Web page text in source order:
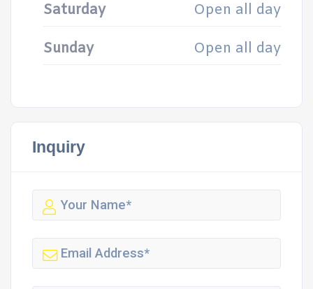
Saturday Open all day
Sunday Open all day
Inquiry